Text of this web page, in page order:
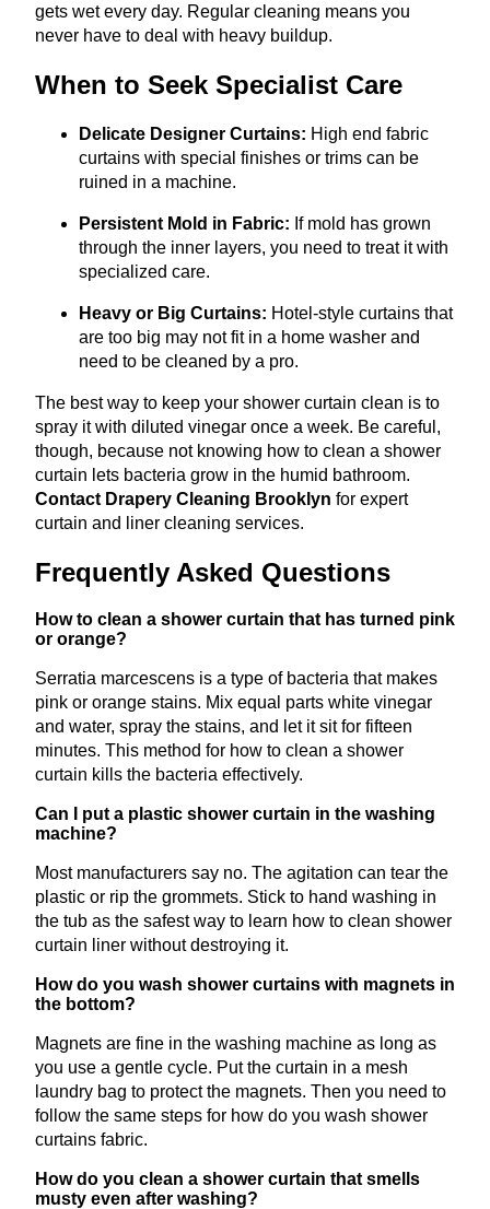
gets wet every day. Regular cleaning means you
never have to deal with heavy buildup.
When to Seek Specialist Care
Delicate Designer Curtains: High end fabric
curtains with special finishes or trims can be
ruined in a machine.
Persistent Mold in Fabric: If mold has grown
through the inner layers, you need to treat it with
specialized care.
Heavy or Big Curtains: Hotel-style curtains that
are too big may not fit in a home washer and
need to be cleaned by a pro.
The best way to keep your shower curtain clean is to
spray it with diluted vinegar once a week. Be careful,
though, because not knowing how to clean a shower
curtain lets bacteria grow in the humid bathroom.
Contact Drapery Cleaning Brooklyn for expert
curtain and liner cleaning services.
Frequently Asked Questions
How to clean a shower curtain that has turned pink
or orange?
Serratia marcescens is a type of bacteria that makes
pink or orange stains. Mix equal parts white vinegar
and water, spray the stains, and let it sit for fifteen
minutes. This method for how to clean a shower
curtain kills the bacteria effectively.
Can I put a plastic shower curtain in the washing
machine?
Most manufacturers say no. The agitation can tear the
plastic or rip the grommets. Stick to hand washing in
the tub as the safest way to learn how to clean shower
curtain liner without destroying it.
How do you wash shower curtains with magnets in
the bottom?
Magnets are fine in the washing machine as long as
you use a gentle cycle. Put the curtain in a mesh
laundry bag to protect the magnets. Then you need to
follow the same steps for how do you wash shower
curtains fabric.
How do you clean a shower curtain that smells
musty even after washing?